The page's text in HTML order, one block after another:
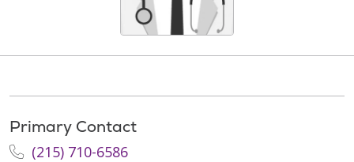
Primary Contact
(215) 710-6586